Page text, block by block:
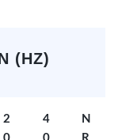
(HZ)
2
4
N